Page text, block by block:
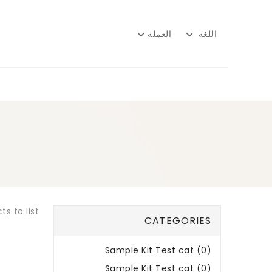
اللغة العملة
CATEGORIES
Sample Kit Test cat (0)
Sample Kit Test cat (0)
to list.